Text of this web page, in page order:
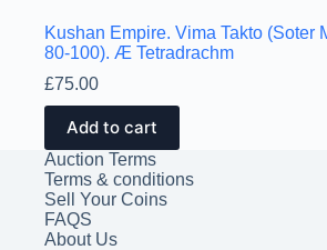
Kushan Empire. Vima Takto (Soter
80-100). Æ Tetradrachm
£75.00
Add to cart
Auction Terms
Terms & conditions
Sell Your Coins
FAQS
About Us